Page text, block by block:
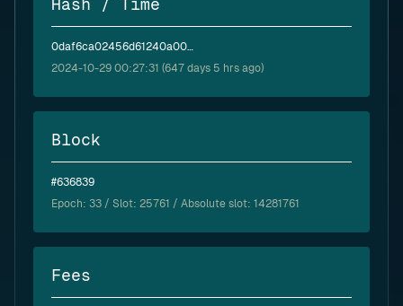
Hash / Time
0daf6ca02456d61240a0004ba8b85d741611088ab277fed4cf10daff195894f9
2024-10-29 00:27:31 (647 days 5 hrs ago)
Block
#636839
Epoch: 33 / Slot: 25761 / Absolute slot: 14281761
Fees